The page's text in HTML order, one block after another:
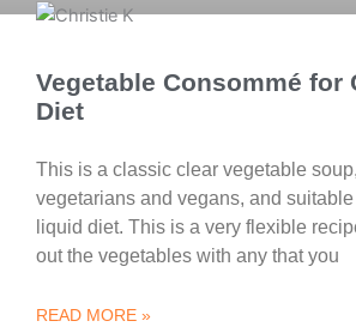
Vegetable Consommé for
Diet
This is a classic clear vegetable
vegetarians and vegans, and
liquid diet. This is a very flexible
out the vegetables with any that you
READ MORE »